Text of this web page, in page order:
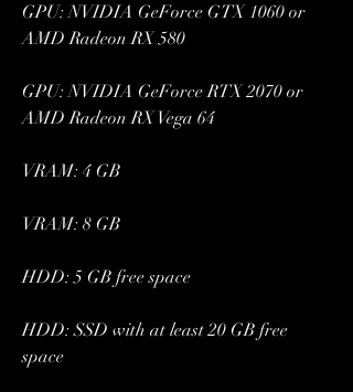
GPU: NVIDIA GeForce GTX 1060 or
AMD Radeon RX 580
GPU: NVIDIA GeForce RTX 2070 or
AMD Radeon RX Vega 64
VRAM: 4 GB
VRAM: 8 GB
HDD: 5 GB free space
HDD: SSD with at least 20 GB free
space